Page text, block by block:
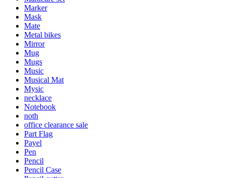
Marker
Mask
Mate
Metal bikes
Mirror
Mug
Mugs
Music
Musical Mat
Mysic
necklace
Notebook
noth
office clearance sale
Part Flag
Payel
Pen
Pencil
Pencil Case